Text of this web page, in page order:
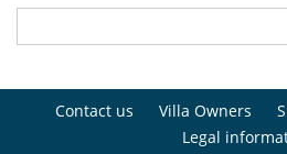
Contact us Villa Owners
Legal